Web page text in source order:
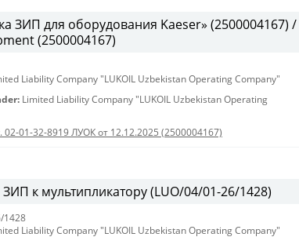
ЗИП для оборудования Kaeser» (2500004167)
(2500004167)
Liability Company "LUKOIL Uzbekistan Operating Company"
Limited Liability Company "LUKOIL Uzbekistan Operating
02-01-32-8919 ЛУОК от 12.12.2025 (2500004167)
к мультипликатору (LUO/04/01-26/1428)
1428
Liability Company "LUKOIL Uzbekistan Operating Company"